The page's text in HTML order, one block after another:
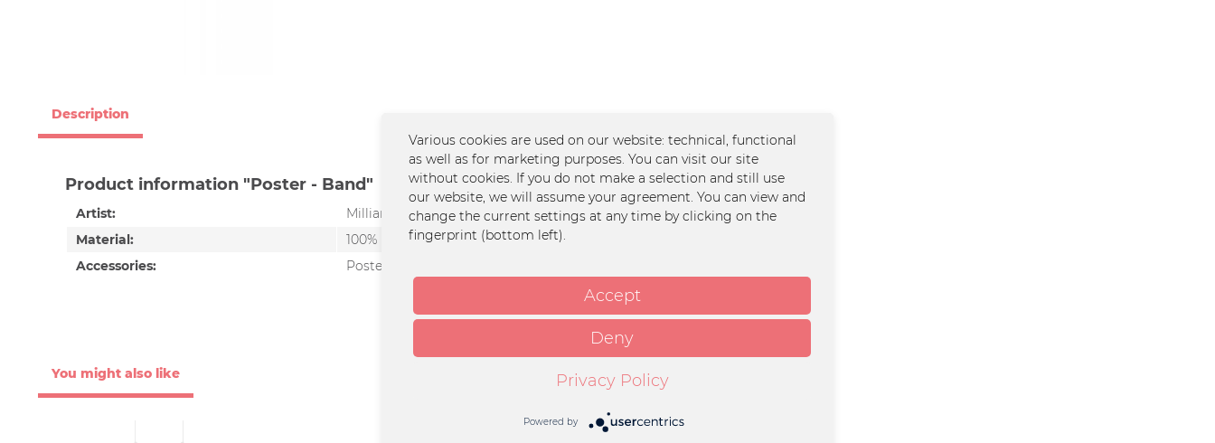
Description
Product information "Poster - Band"
Artist:
Milliarden
Material:
100% Papier
Accessories:
Poster
You might also like
Various cookies are used on our website: technical, functional
as well as for marketing purposes. You can visit our site
without cookies. If you do not make a selection and still use
our website, we will assume your agreement. You can view and
change the current settings at any time by clicking on the
fingerprint (bottom left).
Accept
Deny
Privacy Policy
Powered by